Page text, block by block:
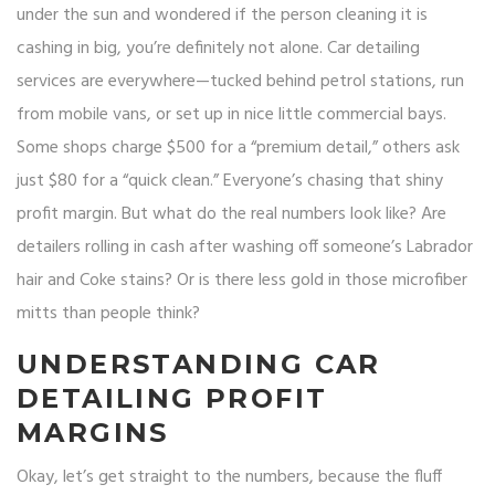
under the sun and wondered if the person cleaning it is
cashing in big, you’re definitely not alone. Car detailing
services are everywhere—tucked behind petrol stations, run
from mobile vans, or set up in nice little commercial bays.
Some shops charge $500 for a “premium detail,” others ask
just $80 for a “quick clean.” Everyone’s chasing that shiny
profit margin. But what do the real numbers look like? Are
detailers rolling in cash after washing off someone’s Labrador
hair and Coke stains? Or is there less gold in those microfiber
mitts than people think?
UNDERSTANDING CAR
DETAILING PROFIT
MARGINS
Okay, let’s get straight to the numbers, because the fluff